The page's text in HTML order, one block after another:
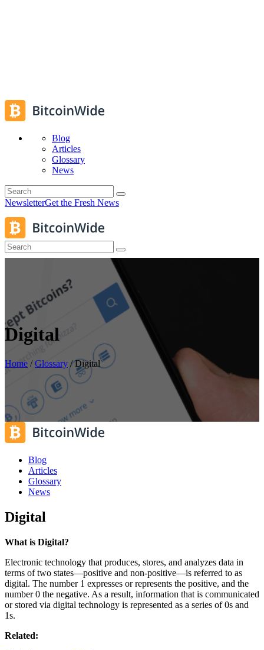
Blog
Articles
Glossary
News
NewsletterGet the Fresh News
Digital
Home /Glossary /Digital
Blog
Articles
Glossary
News
Digital
What is Digital?
Electronic technology that produces, stores, and analyzes data in
terms of two states—positive and non-positive—is referred to as
digital. The number 1 expresses or represents the positive, and the
number 0 the negative. As a result, information that is communicated
or stored via digital technology is represented as a series of 0s and
1s.
Related: